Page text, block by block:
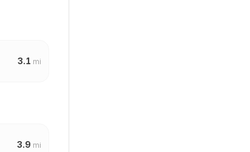
3.1 mi
3.9 mi